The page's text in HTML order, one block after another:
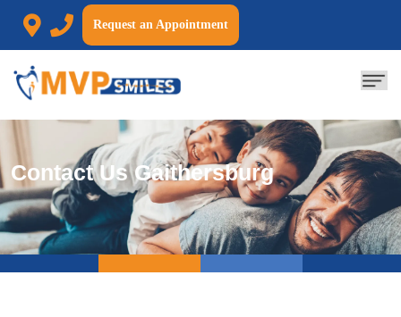
Request an Appointment
Contact Us Gaithersburg